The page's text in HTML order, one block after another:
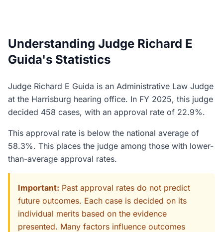
Understanding Judge Richard E
Guida's Statistics
Judge Richard E Guida is an Administrative Law Judge
at the Harrisburg hearing office. In FY 2025, this judge
decided 458 cases, with an approval rate of 22.9%.
This approval rate is below the national average of
58.3%. This places the judge among those with lower-
than-average approval rates.
Important: Past approval rates do not predict
future outcomes. Each case is decided on its
individual merits based on the evidence
presented. Many factors influence outcomes